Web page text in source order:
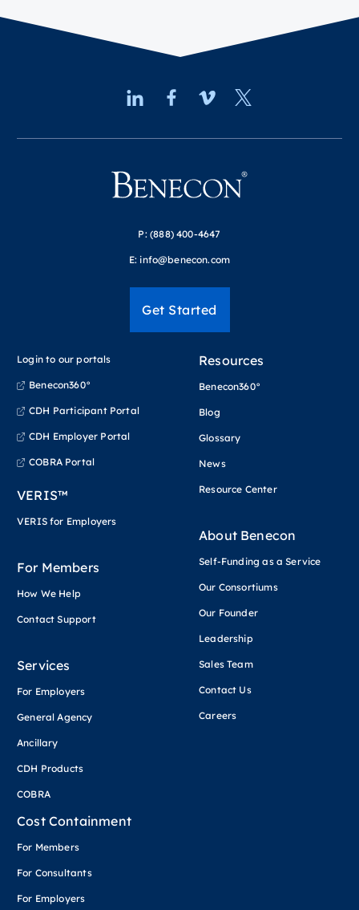
P: (888) 400-4647
E: info@benecon.com
For Members
How We Help
Contact Support
Login to our portals
Benecon360°
CDH Participant Portal
CDH Employer Portal
COBRA Portal
VERIS™
VERIS for Employers
Services
For Employers
General Agency
Ancillary
CDH Products
COBRA
Cost Containment
For Members
For Consultants
For Employers
Resources
Benecon360°
Blog
Glossary
News
Resource Center
About Benecon
Self-Funding as a Service
Our Consortiums
Our Founder
Leadership
Sales Team
Contact Us
Careers
Get Started